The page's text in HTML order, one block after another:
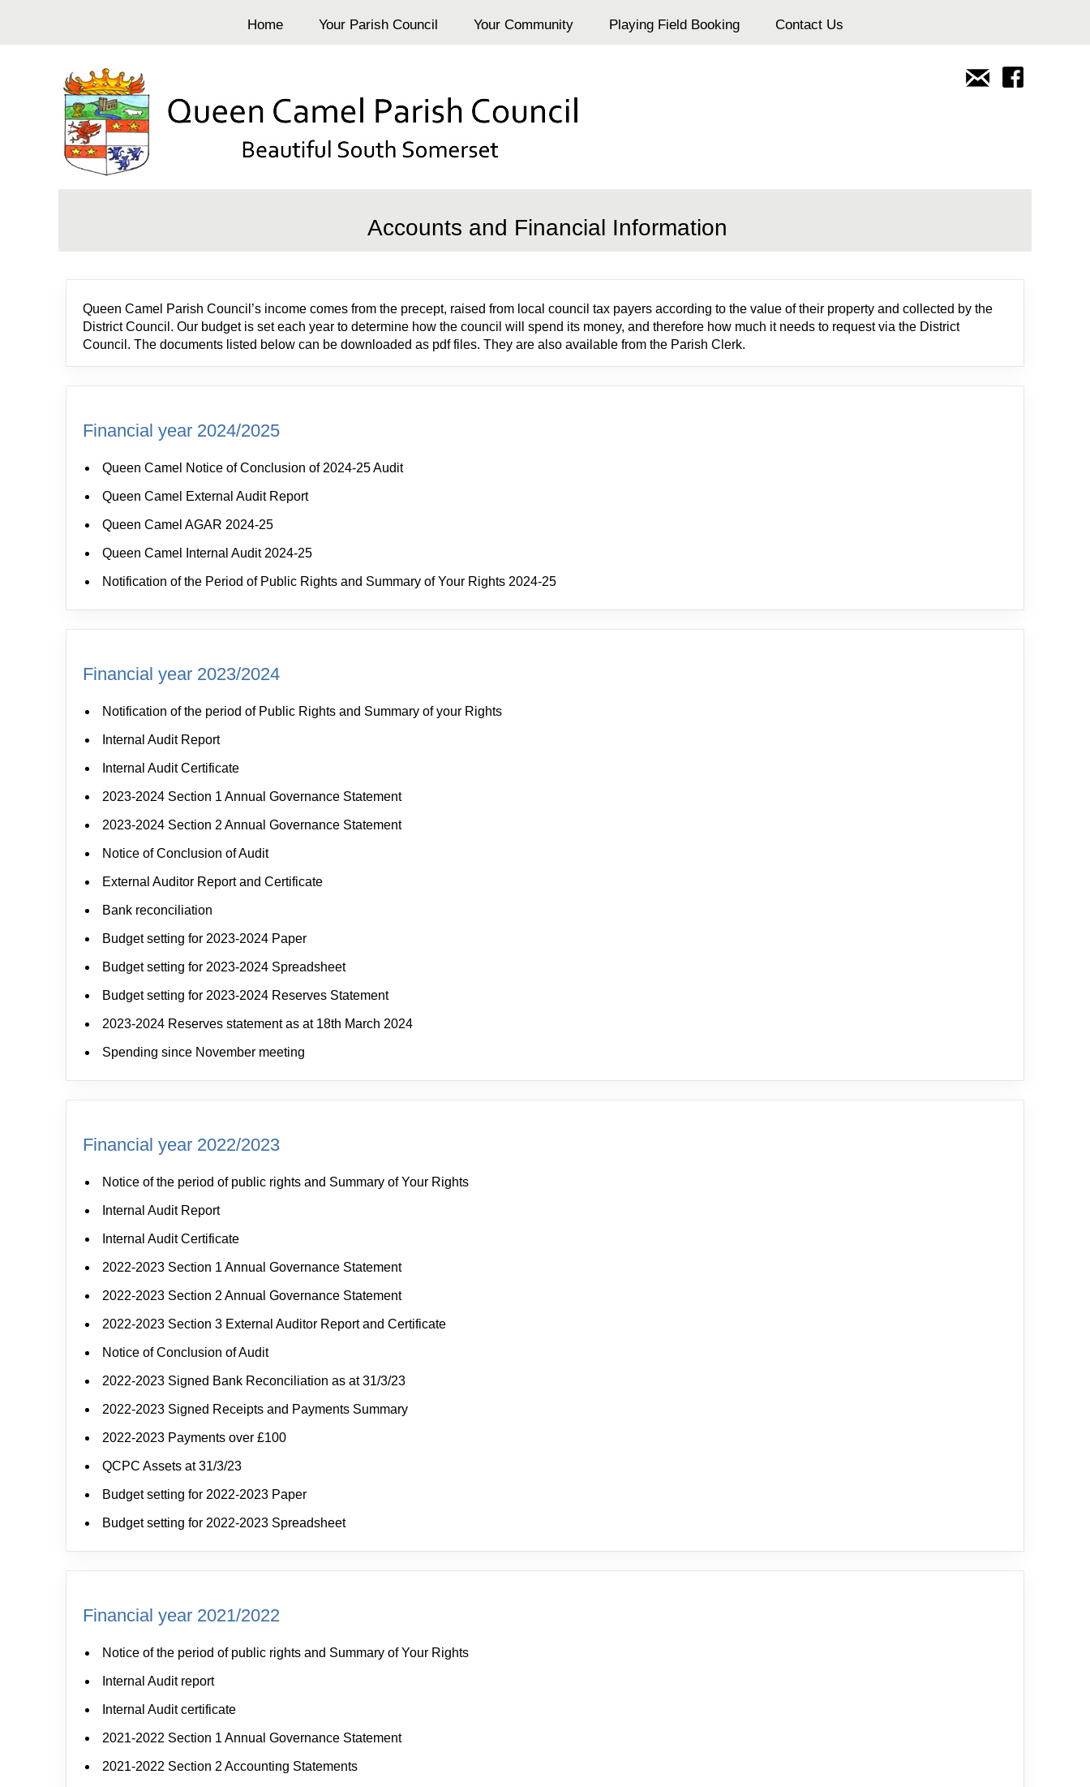
Home Your Parish Council Your Community Playing Field Booking Contact Us
Accounts and Financial Information
Queen Camel Parish Council’s income comes from the precept, raised from local council tax payers according to the value of their property and collected by the
District Council. Our budget is set each year to determine how the council will spend its money, and therefore how much it needs to request via the District
Council. The documents listed below can be downloaded as pdf files. They are also available from the Parish Clerk.
Financial year 2024/2025
Queen Camel Notice of Conclusion of 2024-25 Audit
Queen Camel External Audit Report
Queen Camel AGAR 2024-25
Queen Camel Internal Audit 2024-25
Notification of the Period of Public Rights and Summary of Your Rights 2024-25
Financial year 2023/2024
Notification of the period of Public Rights and Summary of your Rights
Internal Audit Report
Internal Audit Certificate
2023-2024 Section 1 Annual Governance Statement
2023-2024 Section 2 Annual Governance Statement
Notice of Conclusion of Audit
External Auditor Report and Certificate
Bank reconciliation
Budget setting for 2023-2024 Paper
Budget setting for 2023-2024 Spreadsheet
Budget setting for 2023-2024 Reserves Statement
2023-2024 Reserves statement as at 18th March 2024
Spending since November meeting
Financial year 2022/2023
Notice of the period of public rights and Summary of Your Rights
Internal Audit Report
Internal Audit Certificate
2022-2023 Section 1 Annual Governance Statement
2022-2023 Section 2 Annual Governance Statement
2022-2023 Section 3 External Auditor Report and Certificate
Notice of Conclusion of Audit
2022-2023 Signed Bank Reconciliation as at 31/3/23
2022-2023 Signed Receipts and Payments Summary
2022-2023 Payments over £100
QCPC Assets at 31/3/23
Budget setting for 2022-2023 Paper
Budget setting for 2022-2023 Spreadsheet
Financial year 2021/2022
Notice of the period of public rights and Summary of Your Rights
Internal Audit report
Internal Audit certificate
2021-2022 Section 1 Annual Governance Statement
2021-2022 Section 2 Accounting Statements